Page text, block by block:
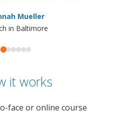
Mueller
in Baltimore
it works
face or online course